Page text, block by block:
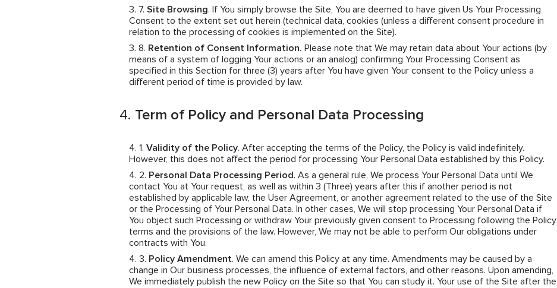
Site Browsing. If You simply browse the Site, You are deemed to have given Us Your Processing
Consent to the extent set out herein (technical data, cookies (unless a different consent procedure in
relation to the processing of cookies is implemented on the Site).
Retention of Consent Information. Please note that We may retain data about Your actions (by
means of a system of logging Your actions or an analog) confirming Your Processing Consent as
specified in this Section for three (3) years after You have given Your consent to the Policy unless a
different period of time is provided by law.
Term of Policy and Personal Data Processing
Validity of the Policy. After accepting the terms of the Policy, the Policy is valid indefinitely.
However, this does not affect the period for processing Your Personal Data established by this Policy.
Personal Data Processing Period. As a general rule, We process Your Personal Data until We
contact You at Your request, as well as within 3 (Three) years after this if another period is not
established by applicable law, the User Agreement, or another agreement related to the use of the Site
or the Processing of Your Personal Data. In other cases, We will stop processing Your Personal Data if
You object such Processing or withdraw Your previously given consent to Processing following the Policy
terms and the provisions of the law. However, We may not be able to perform Our obligations under
contracts with You.
Policy Amendment. We can amend this Policy at any time. Amendments may be caused by a
change in Our business processes, the influence of external factors, and other reasons. Upon amending,
We immediately publish the new Policy on the Site so that You can study it. Your use of the Site after the